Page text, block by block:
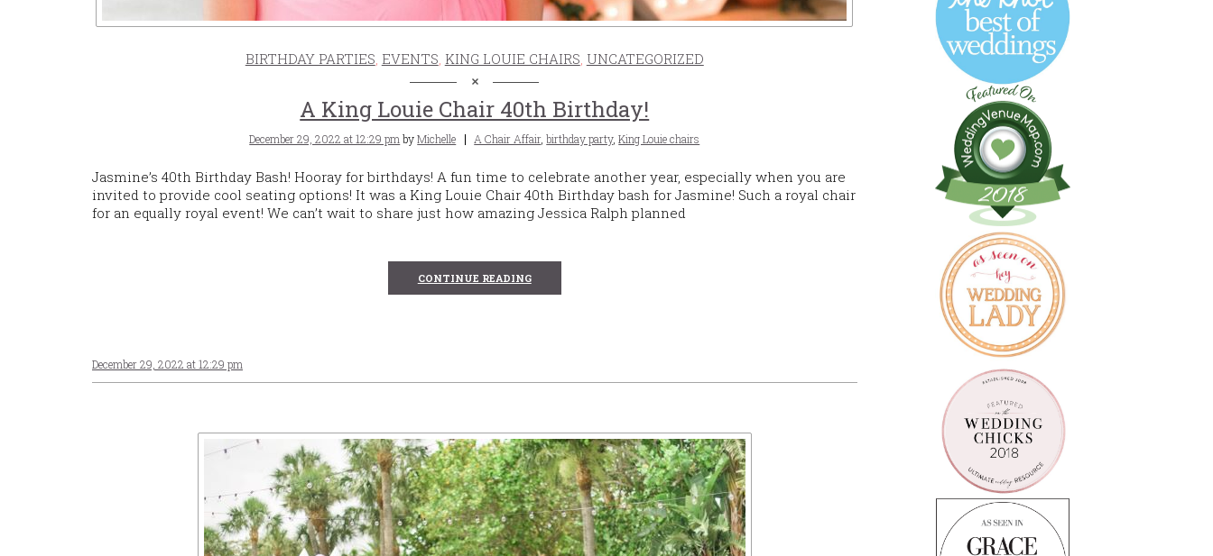
BIRTHDAY PARTIES, EVENTS, KING LOUIE CHAIRS, UNCATEGORIZED
A King Louie Chair 40th Birthday!
Posted
on
December 29, 2022 at 12:29 pm byMichelle Tags
A Chair Affair,birthday party,King Louie chairs
Jasmine’s 40th Birthday Bash! Hooray for birthdays! A fun time to celebrate another year, especially when you are
invited to provide cool seating options! It was a King Louie Chair 40th Birthday bash for Jasmine! Such a royal chair
for an equally royal event! We can’t wait to share just how amazing Jessica Ralph planned
CONTINUE READING
December 29, 2022 at 12:29 pm